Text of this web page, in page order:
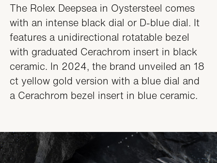
The Rolex Deepsea in Oystersteel comes
with an intense black dial or D-blue dial. It
features a unidirectional rotatable bezel
with graduated Cerachrom insert in black
ceramic. In 2024, the brand unveiled an 18
ct yellow gold version with a blue dial and
a Cerachrom bezel insert in blue ceramic.